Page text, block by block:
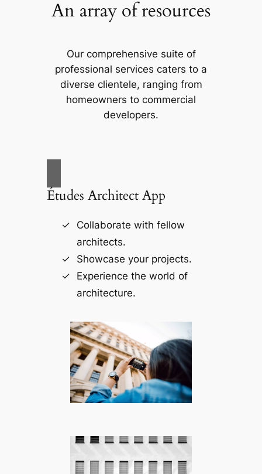
An array of resources
Our comprehensive suite of
professional services caters to a
diverse clientele, ranging from
homeowners to commercial
developers.
Études Architect App
Collaborate with fellow
architects.
Showcase your projects.
Experience the world of
architecture.